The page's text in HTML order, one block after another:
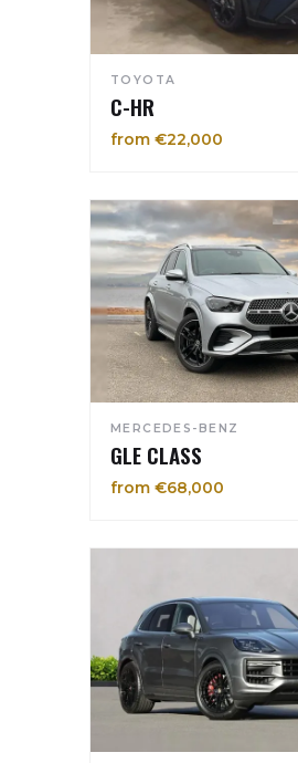
TOYOTA
C-HR
from €22,000
MERCEDES-BENZ
GLE CLASS
from €68,000